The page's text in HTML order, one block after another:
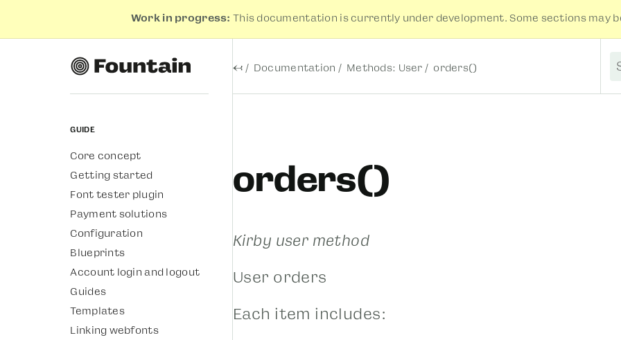
Work in progress: This documentation is currently under development. Some sections may
Guide
Core concept
Getting started
Font tester plugin
Payment solutions
Configuration
Blueprints
Account login and logout
Guides
Templates
Linking webfonts
← Documentation Methods: User orders()
orders()
Kirby user method
User orders
Each item includes: